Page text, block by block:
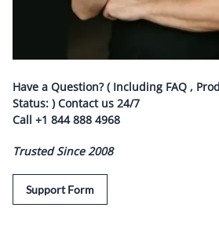
Have a Question? ( Including FAQ ,
Status: ) Contact us 24/7
Call +1 844 888 4968
Trusted Since 2008
Support Form